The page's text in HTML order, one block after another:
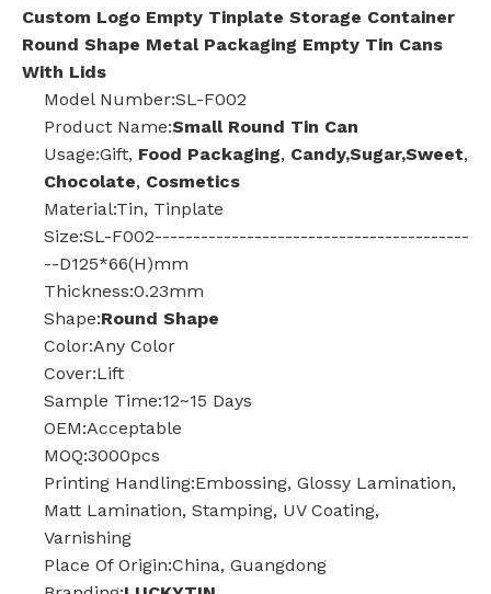
Custom Logo Empty Tinplate Storage Container
Round Shape Metal Packaging Empty Tin Cans
With Lids
Model Number:SL-F002
Product Name:Small Round Tin Can
Usage:Gift, Food Packaging, Candy,Sugar,Sweet,
Chocolate, Cosmetics
Material:Tin, Tinplate
Size:SL-F002-----------------------------------------
--D125*66(H)mm
Thickness:0.23mm
Shape:Round Shape
Color:Any Color
Cover:Lift
Sample Time:12~15 Days
OEM:Acceptable
MOQ:3000pcs
Printing Handling:Embossing, Glossy Lamination,
Matt Lamination, Stamping, UV Coating,
Varnishing
Place Of Origin:China, Guangdong